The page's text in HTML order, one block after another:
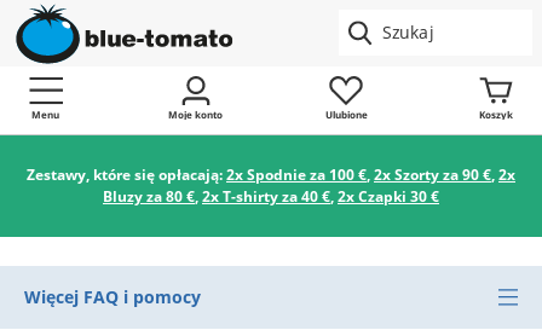
Menu Moje konto Ulubione Koszyk
Zestawy, które się opłacają:2x Spodnie za 100 €,2x Szorty za 90 €,2x
Bluzy za 80 €,2x T-shirty za 40 €,2x Czapki 30 €
Więcej FAQ i pomocy